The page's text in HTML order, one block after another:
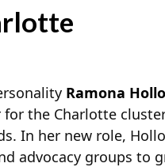
Ramona
the Charlotte
In her new role,
advocacy groups to